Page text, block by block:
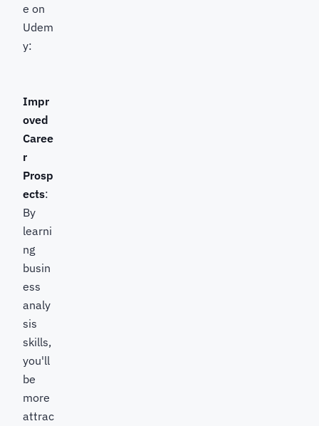
e on
Udem
y:
Impr
oved
Caree
r
Prosp
ects:
By
learni
ng
busin
ess
analy
sis
skills,
you'll
be
more
attrac